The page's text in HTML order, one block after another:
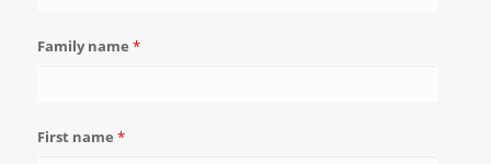
Family name *
First name *